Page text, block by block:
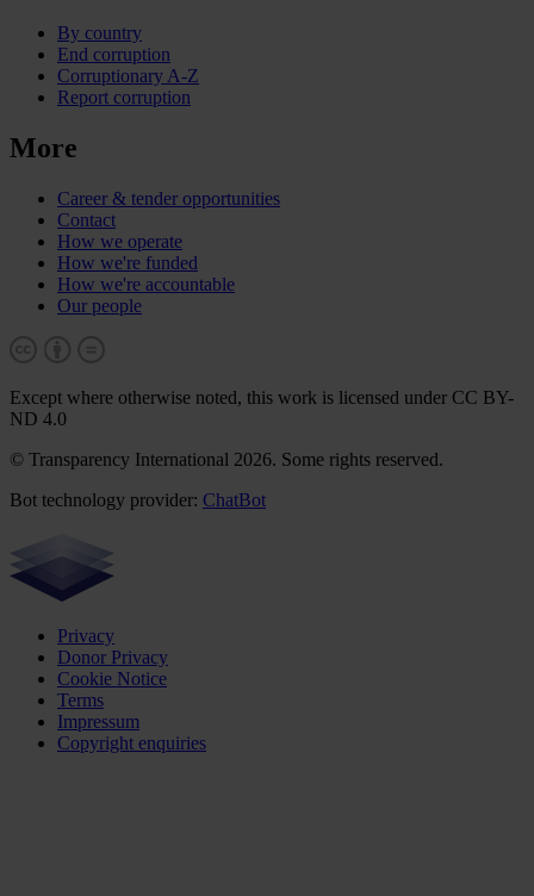
By country
End corruption
Corruptionary A-Z
Report corruption
More
Career & tender opportunities
Contact
How we operate
How we're funded
How we're accountable
Our people
Except where otherwise noted, this work is licensed under CC BY-
ND 4.0
© Transparency International 2026. Some rights reserved.
Bot technology provider: ChatBot
Privacy
Donor Privacy
Cookie Notice
Terms
Impressum
Copyright enquiries